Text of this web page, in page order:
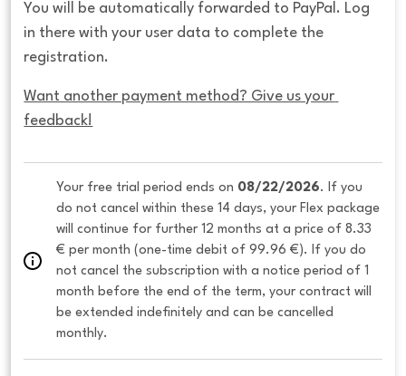
You will be automatically forwarded to PayPal. Log
in there with your user data to complete the
registration.
Want another payment method? Give us your
feedback!
Your free trial period ends on 08/22/2026. If you
do not cancel within these 14 days, your Flex package
will continue for further 12 months at a price of 8.33
€ per month (one-time debit of 99.96 €). If you do
not cancel the subscription with a notice period of 1
month before the end of the term, your contract will
be extended indefinitely and can be cancelled
monthly.